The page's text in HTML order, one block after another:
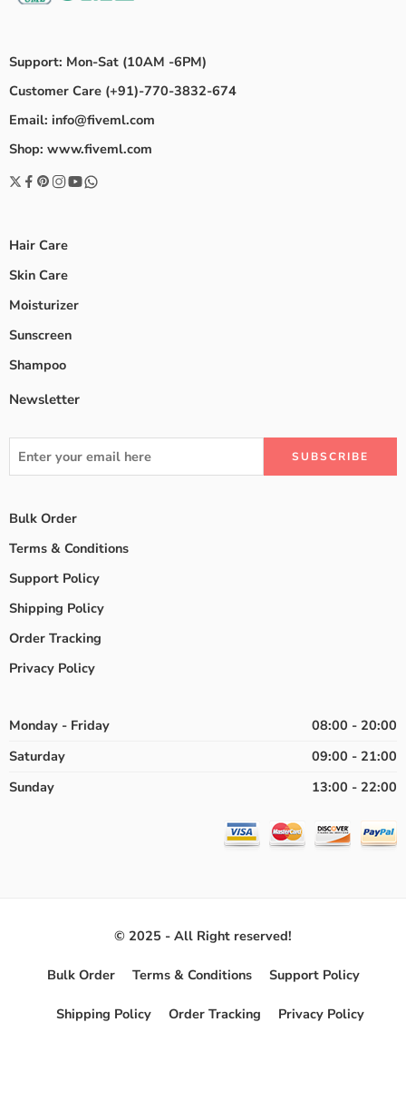
Support: Mon-Sat (10AM -6PM)
Customer Care (+91)-770-3832-674
Email: info@fiveml.com
Shop: www.fiveml.com
Hair Care
Skin Care
Moisturizer
Sunscreen
Shampoo
Newsletter
Bulk Order
Terms & Conditions
Support Policy
Shipping Policy
Order Tracking
Privacy Policy
Monday - Friday
08:00 - 20:00
Saturday
09:00 - 21:00
Sunday
13:00 - 22:00
© 2025 - All Right reserved!
Bulk Order Terms & Conditions Support Policy
Shipping Policy Order Tracking Privacy Policy